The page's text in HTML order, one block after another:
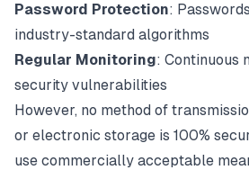
Password Protection:
industry-standard algorithms
Regular Monitoring: Continuous
security vulnerabilities
However, no method of
or electronic storage is 100%
use commercially acceptable